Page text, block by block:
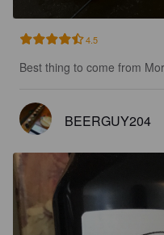
4.5
Best thing to come from
BEERGUY204